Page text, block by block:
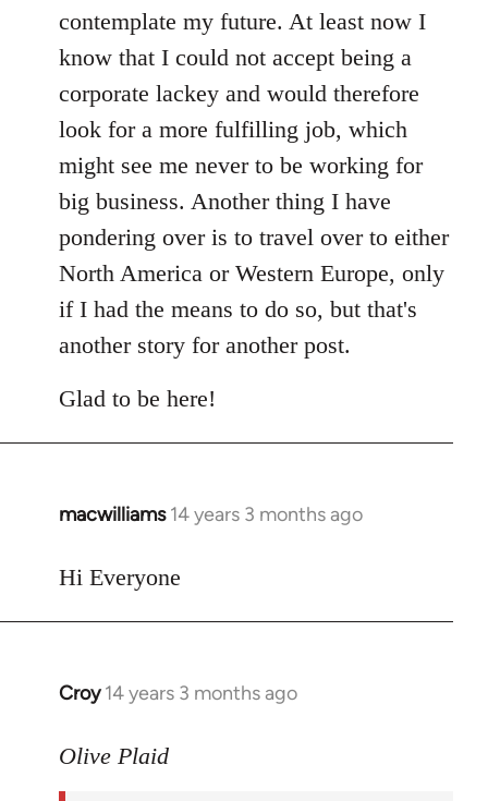
contemplate my future. At least now I
know that I could not accept being a
corporate lackey and would therefore
look for a more fulfilling job, which
might see me never to be working for
big business. Another thing I have
pondering over is to travel over to either
North America or Western Europe, only
if I had the means to do so, but that's
another story for another post.
Glad to be here!
macwilliams 14 years 3 months ago
In
to
Hi Everyone
Croy 14 years 3 months ago
In
to
Olive Plaid